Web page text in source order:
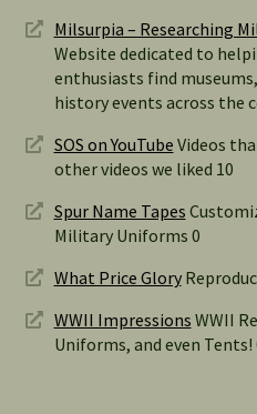
Milsurpia – Researching
Website dedicated to
enthusiasts find
history events across the
SOS on YouTube Videos
other videos we liked 10
Spur Name Tapes
Military Uniforms 0
What Price Glory
WWII Impressions WWII
Uniforms, and even Tents!